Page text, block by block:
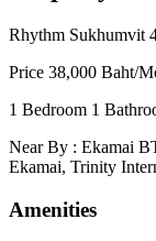
Rhythm Sukhumvit
Price 38,000 Baht/
1 Bedroom 1
Near By : Ekamai
Ekamai, Trinity
Amenities